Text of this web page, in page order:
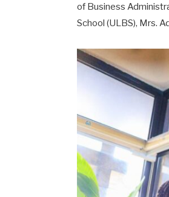
of Business
School (ULBS), Mrs.